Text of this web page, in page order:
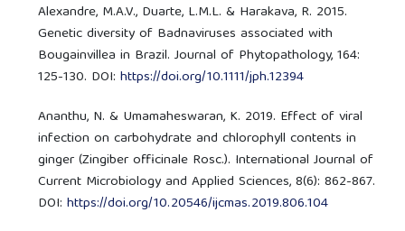
Alexandre, M.A.V., Duarte, L.M.L. & Harakava, R. 2015.
Genetic diversity of Badnaviruses associated with
Bougainvillea in Brazil. Journal of Phytopathology, 164:
125-130. DOI:https://doi.org/10.1111/jph.12394
Ananthu, N. & Umamaheswaran, K. 2019. Effect of viral
infection on carbohydrate and chlorophyll contents in
ginger (Zingiber officinale Rosc.). International Journal of
Current Microbiology and Applied Sciences, 8(6): 862-867.
DOI:https://doi.org/10.20546/ijcmas.2019.806.104